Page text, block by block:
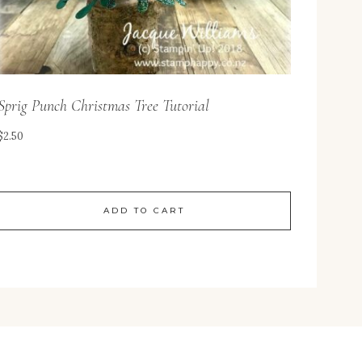
Punch Christmas Tree Tutorial
2.50
ADD TO CART